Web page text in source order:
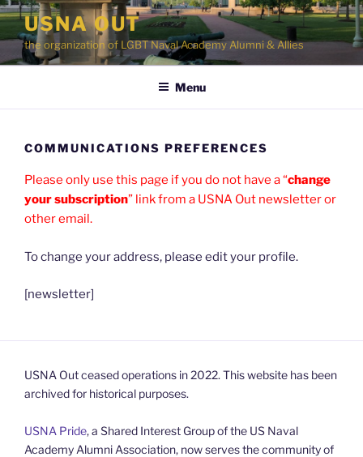
Skip
content
USNA OUT
the organization of LGBT Naval Academy Alumni & Allies
Menu
COMMUNICATIONS PREFERENCES
Please only use this page if you do not have a “change
your subscription” link from a USNA Out newsletter or
other email.
To change your address, please edit your profile.
[newsletter]
USNA Out ceased operations in 2022. This website has been
archived for historical purposes.
USNA Pride, a Shared Interest Group of the US Naval
Academy Alumni Association, now serves the community of